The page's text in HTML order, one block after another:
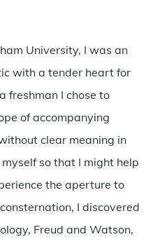
University, I was an
with a tender heart for
freshman I chose to
of accompanying
clear meaning in
so that I might help
the aperture to
I discovered
Freud and Watson,